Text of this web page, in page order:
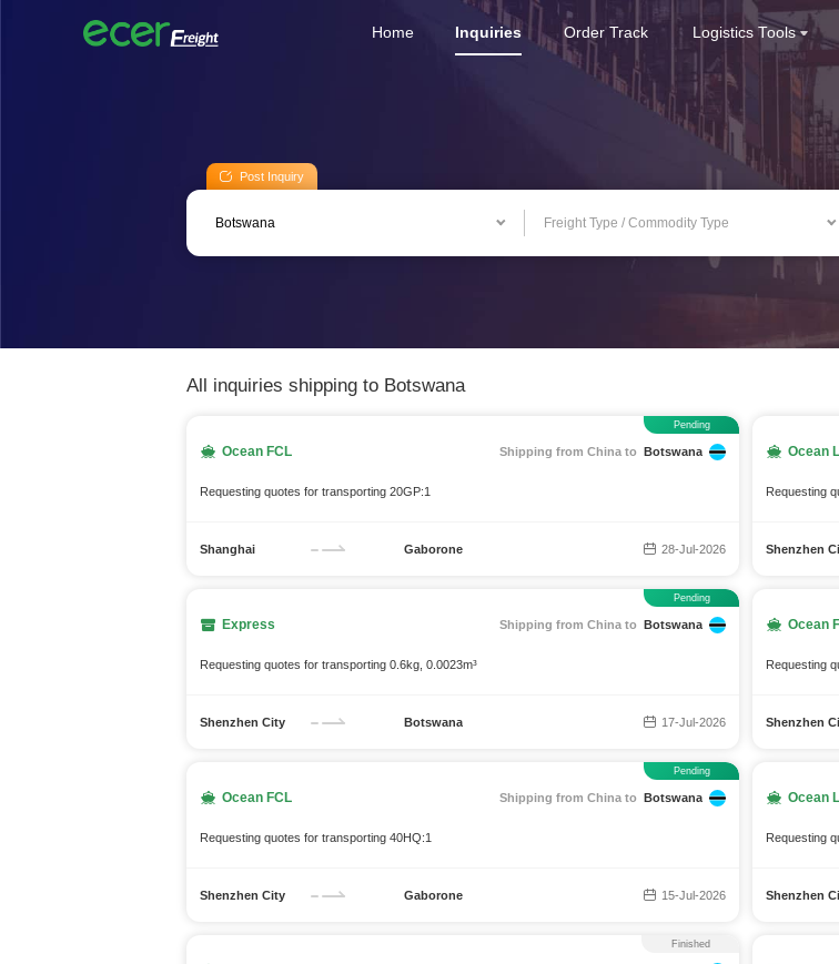
Home Inquiries Order Track Logistics Tools
Post Inquiry
Freight Type / Commodity Type
All inquiries shipping to Botswana
Ocean FCL Shipping from China to Botswana
Requesting quotes for transporting 20GP:1
Shanghai Gaborone 28-Jul-2026
Pending
Ocean
Requesting
Shenzhen
Express Shipping from China to Botswana
Requesting quotes for transporting 0.6kg, 0.0023m³
Shenzhen City Botswana 17-Jul-2026
Pending
Ocean
Requesting
Shenzhen
Ocean FCL Shipping from China to Botswana
Requesting quotes for transporting 40HQ:1
Shenzhen City Gaborone 15-Jul-2026
Pending
Ocean
Requesting
Shenzhen
Finished